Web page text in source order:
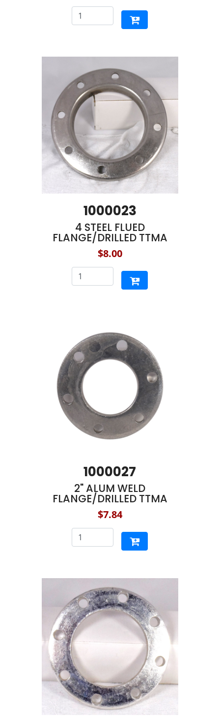
1000023
4 STEEL FLUED
FLANGE/DRILLED TTMA
$8.00
1000027
2" ALUM WELD
FLANGE/DRILLED TTMA
$7.84